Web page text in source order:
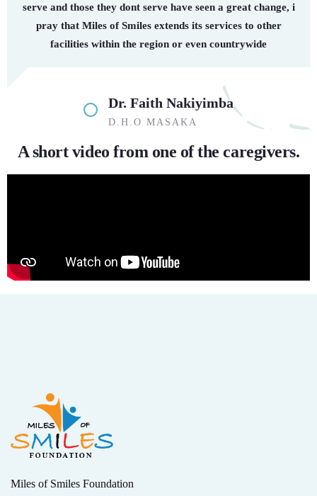
serve and those they dont serve have seen a great change, i
pray that Miles of Smiles extends its services to other
facilities within the region or even countrywide
Dr. Faith Nakiyimba
D.H.O MASAKA
A short video from one of the caregivers.
Miles of Smiles Foundation